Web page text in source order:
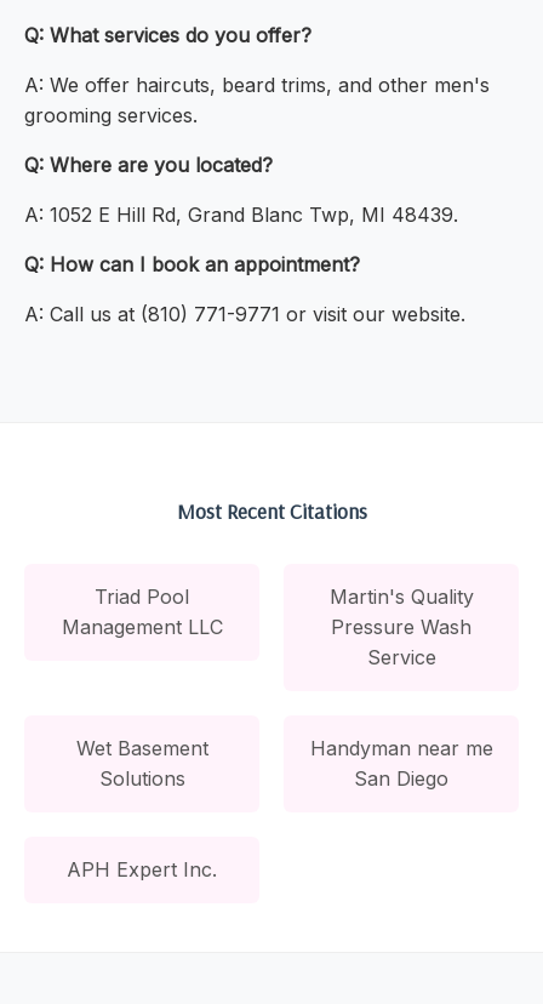
Q: What services do you offer?
A: We offer haircuts, beard trims, and other men's
grooming services.
Q: Where are you located?
A: 1052 E Hill Rd, Grand Blanc Twp, MI 48439.
Q: How can I book an appointment?
A: Call us at (810) 771-9771 or visit our website.
Most Recent Citations
Triad Pool
Management LLC
Martin's Quality
Pressure Wash
Service
Wet Basement
Solutions
Handyman near me
San Diego
APH Expert Inc.